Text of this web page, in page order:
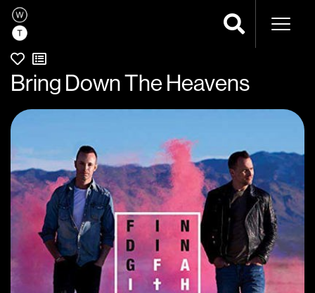
Bring Down The Heavens